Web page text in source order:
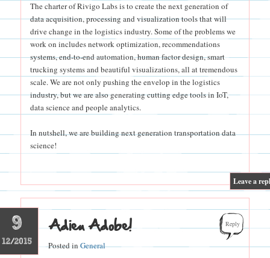
The charter of Rivigo Labs is to create the next generation of
data acquisition, processing and visualization tools that will
drive change in the logistics industry. Some of the problems we
work on includes network optimization, recommendations
systems, end-to-end automation, human factor design, smart
trucking systems and beautiful visualizations, all at tremendous
scale. We are not only pushing the envelop in the logistics
industry, but we are also generating cutting edge tools in IoT,
data science and people analytics.
In nutshell, we are building next generation transportation data
science!
|
Leave a
9
12/2015
Adieu Adobe!
Posted inGeneral
Reply